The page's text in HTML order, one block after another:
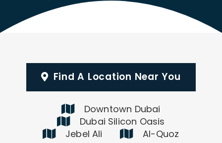
Find A Location Near You
Downtown Dubai
Dubai Silicon Oasis
Jebel Ali
Al-Quoz